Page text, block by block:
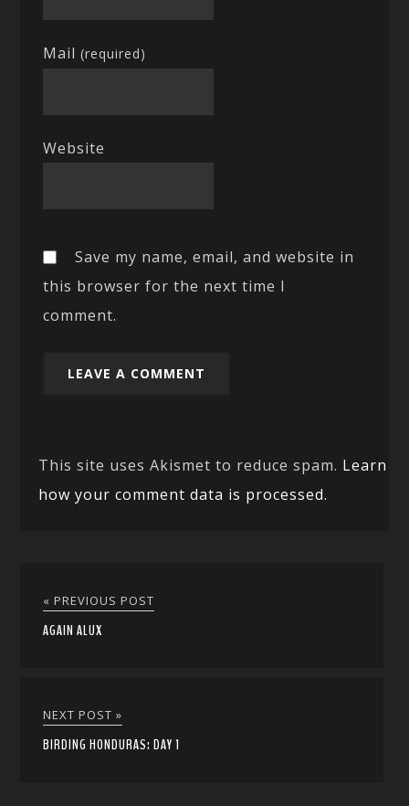
Mail(required)
Website
Save my name, email, and website in
this browser for the next time I
comment.
This site uses Akismet to reduce spam. Learn
how your comment data is processed.
« PREVIOUS POST
AGAIN ALUX
NEXT POST »
BIRDING HONDURAS: DAY 1